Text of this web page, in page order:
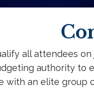
all attendees
authority to
with an elite group